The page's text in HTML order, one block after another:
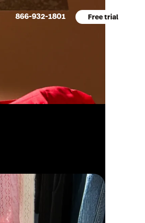
866-932-1801 Free trial